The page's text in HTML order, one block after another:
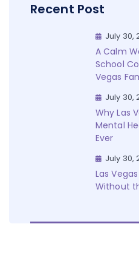
Recent Post
July 30,
A Calm
School
Vegas
July 30,
Why Las
Mental
Ever
July 30,
Las
Without